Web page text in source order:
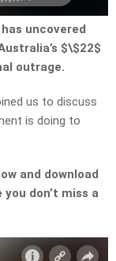
uncovered
$\$22$
outrage.
us to discuss
is doing to
and download
you don’t miss a